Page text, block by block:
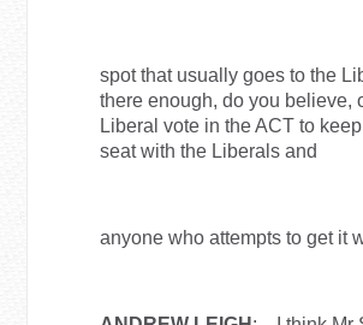
spot that usually goes to the
there enough, do you believe,
Liberal vote in the ACT to
seat with the Liberals and
anyone who attempts to get it